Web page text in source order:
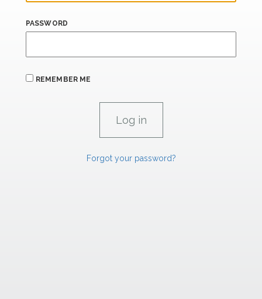
PASSWORD
REMEMBER ME
Forgot your password?